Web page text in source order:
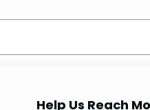
Help Us Reach